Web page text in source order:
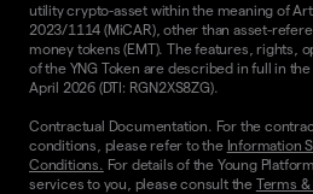
utility crypto-asset within the meaning of
2023/1114 (MiCAR), other than asset-
money tokens (EMT). The features, rights,
of the YNG Token are described in full in the
April 2026 (DTI: RGN2XS8ZG).
Contractual Documentation. For the
conditions, please refer to the Information
Conditions. For details of the Young
services to you, please consult the Terms